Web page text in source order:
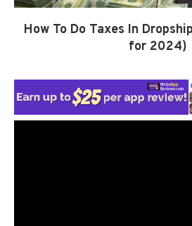
How To Do Taxes In
for 2024)